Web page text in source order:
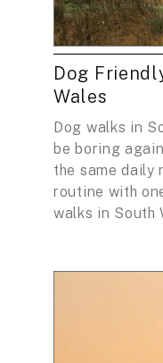
Dog
Wales
Dog walks in
be boring
the same daily
routine with
walks in South